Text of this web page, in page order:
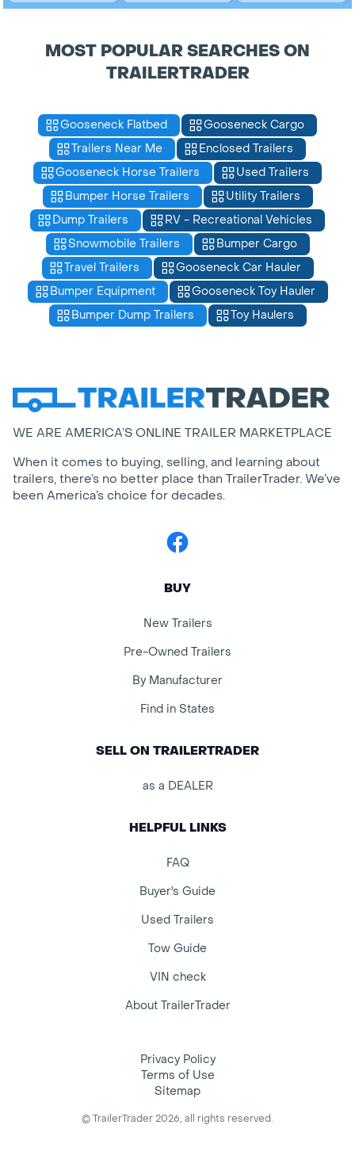
MOST POPULAR SEARCHES ON
TRAILERTRADER
Gooseneck Flatbed
Gooseneck Cargo
Trailers Near Me
Enclosed Trailers
Gooseneck Horse Trailers
Used Trailers
Bumper Horse Trailers
Utility Trailers
Dump Trailers
RV - Recreational Vehicles
Snowmobile Trailers
Bumper Cargo
Travel Trailers
Gooseneck Car Hauler
Bumper Equipment
Gooseneck Toy Hauler
Bumper Dump Trailers
Toy Haulers
WE ARE AMERICA’S ONLINE TRAILER MARKETPLACE
When it comes to buying, selling, and learning about
trailers, there’s no better place than TrailerTrader. We’ve
been America’s choice for decades.
Facebook
BUY
New Trailers
Pre-Owned Trailers
By Manufacturer
Find in States
SELL ON TRAILERTRADER
as a DEALER
HELPFUL LINKS
FAQ
Buyer's Guide
Used Trailers
Tow Guide
VIN check
About TrailerTrader
Privacy Policy
Terms of Use
Sitemap
© TrailerTrader 2026, all rights reserved.